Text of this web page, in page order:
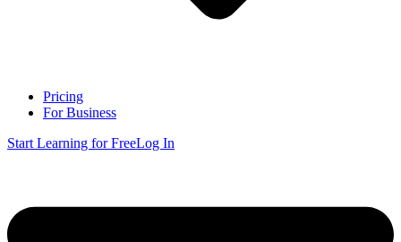
Pricing
For Business
Start Learning for FreeLog In